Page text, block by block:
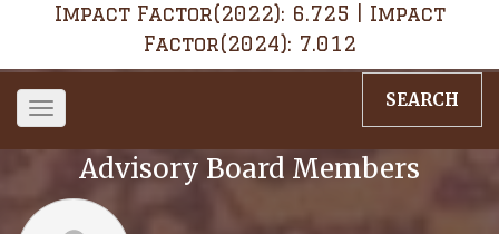
Impact Factor(2022): 6.725 | Impact
Factor(2024): 7.012
Toggle
navigation
SEARCH
Advisory Board Members